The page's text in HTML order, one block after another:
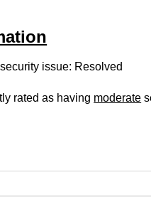
issue: Resolved
rated as having moderate